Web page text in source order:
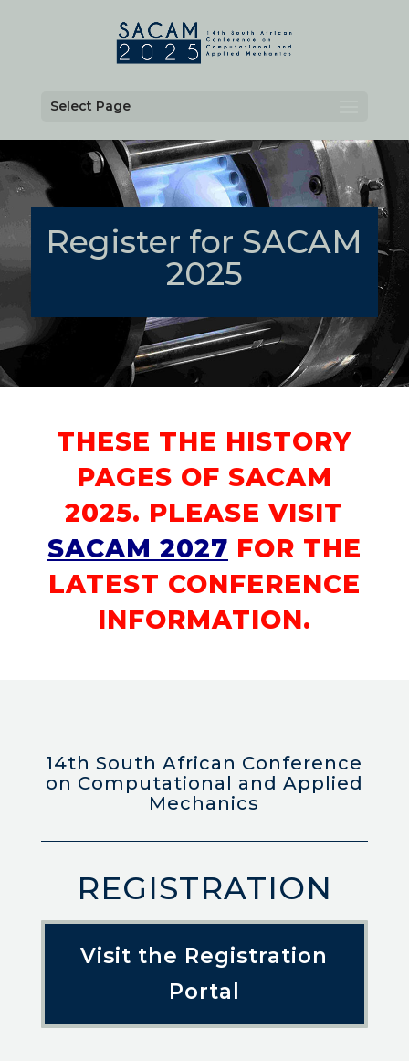
Select Page
Register for SACAM
2025
THESE THE HISTORY
PAGES OF SACAM
2025. PLEASE VISIT
SACAM 2027 FOR THE
LATEST CONFERENCE
INFORMATION.
14th South African Conference
on Computational and Applied
Mechanics
REGISTRATION
Visit the Registration
Portal